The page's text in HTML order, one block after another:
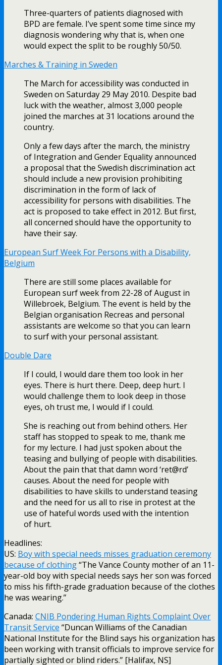
Three-quarters of patients diagnosed with
BPD are female. I’ve spent some time since my
diagnosis wondering why that is, when one
would expect the split to be roughly 50/50.
Marches & Training in Sweden
The March for accessibility was conducted in
Sweden on Saturday 29 May 2010. Despite bad
luck with the weather, almost 3,000 people
joined the marches at 31 locations around the
country.
Only a few days after the march, the ministry
of Integration and Gender Equality announced
a proposal that the Swedish discrimination act
should include a new provision prohibiting
discrimination in the form of lack of
accessibility for persons with disabilities. The
act is proposed to take effect in 2012. But first,
all concerned should have the opportunity to
have their say.
European Surf Week For Persons with a Disability,
Belgium
There are still some places available for
European surf week from 22-28 of August in
Willebroek, Belgium. The event is held by the
Belgian organisation Recreas and personal
assistants are welcome so that you can learn
to surf with your personal assistant.
Double Dare
If I could, I would dare them too look in her
eyes. There is hurt there. Deep, deep hurt. I
would challenge them to look deep in those
eyes, oh trust me, I would if I could.
She is reaching out from behind others. Her
staff has stopped to speak to me, thank me
for my lecture. I had just spoken about the
teasing and bullying of people with disabilities.
About the pain that that damn word ‘ret@rd’
causes. About the need for people with
disabilities to have skills to understand teasing
and the need for us all to rise in protest at the
use of hateful words used with the intention
of hurt.
Headlines:
US: Boy with special needs misses graduation ceremony
because of clothing“The Vance County mother of an 11-
year-old boy with special needs says her son was forced
to miss his fifth-grade graduation because of the clothes
he was wearing.”
Canada: CNIB Pondering Human Rights Complaint Over
Transit Service “Duncan Williams of the Canadian
National Institute for the Blind says his organization has
been working with transit officials to improve service for
partially sighted or blind riders.” [Halifax, NS]